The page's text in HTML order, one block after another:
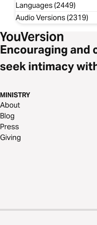
Languages (2449)
Audio Versions (2319)
Encouraging and
seek intimacy
MINISTRY
About
Blog
Press
Giving